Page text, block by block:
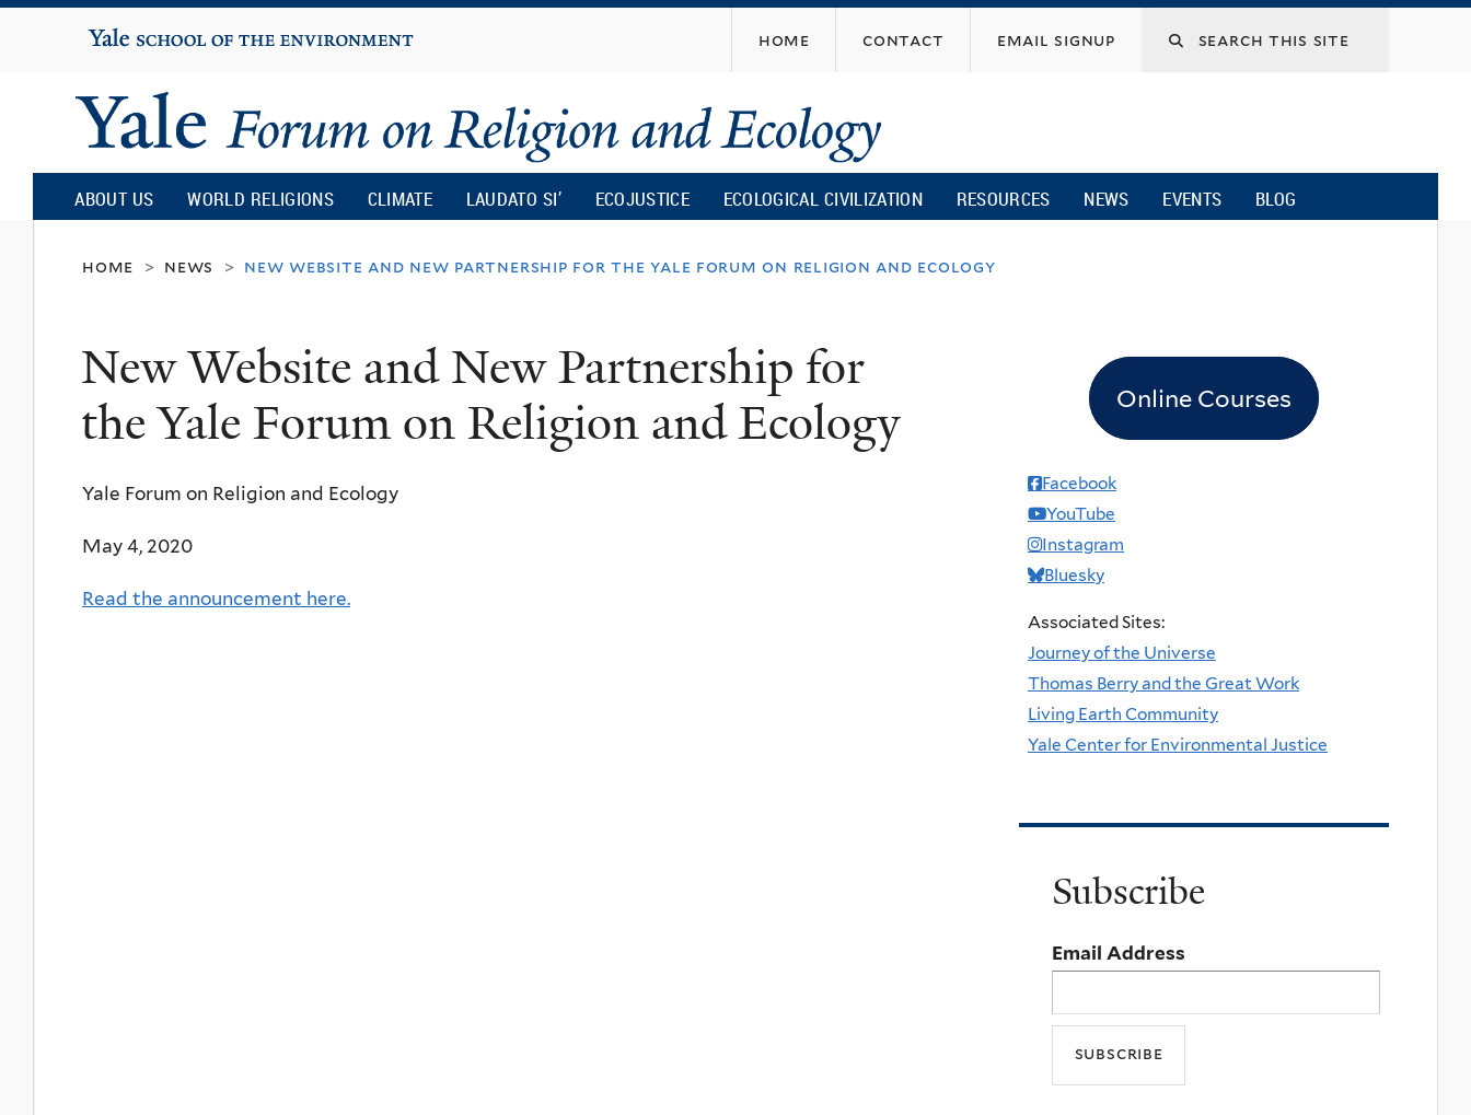
content
Yale
University
home contact email signup
Yale
Forum
on
Religion
and
Ecology
ABOUT US WORLD RELIGIONS CLIMATE LAUDATO SI’ ECOJUSTICE ECOLOGICAL CIVILIZATION RESOURCES NEWS EVENTS BLOG
home > news > new website and new partnership for the yale forum on religion and ecology
New Website and New Partnership for
the Yale Forum on Religion and Ecology
Yale Forum on Religion and Ecology
May 4, 2020
Read the announcement here.
Online Courses
Facebook
YouTube
Instagram
Bluesky
Associated Sites:
Journey of the Universe
Thomas Berry and the Great Work
Living Earth Community
Yale Center for Environmental Justice
Subscribe
Email Address